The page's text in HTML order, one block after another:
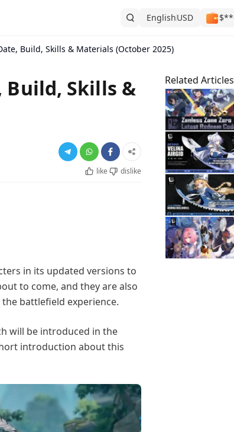
EnglishUSD $**
Build, Skills & Materials (October 2025)
Build, Skills &
like
dislike
in its updated versions to
to come, and they are also
battlefield experience.
will be introduced in the
introduction about this
Related Articles